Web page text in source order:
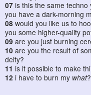
07 is this the same
you have a dark-morning
08 would you like us to
you some higher-quality
09 are you just burning
10 are you the result of
deity?
11 is it possible to make
12 i have to burn my what?